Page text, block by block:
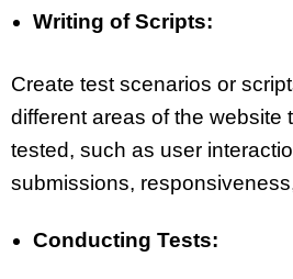
Writing of Scripts:
Create test scenarios or
different areas of the website
tested, such as user
submissions,
Conducting Tests: